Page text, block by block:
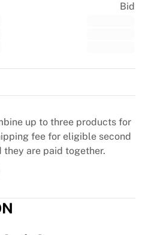
Bid
up to three products for
fee for eligible second
are paid together.